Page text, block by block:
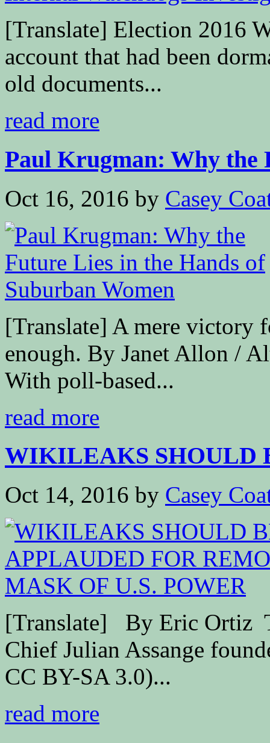
[Translate] Election 2016
account that had been
old documents...
read more
Paul Krugman: Why the
Oct 16, 2016 by Casey
[Translate] A mere victory
enough. By Janet Allon /
With poll-based...
read more
WIKILEAKS SHOULD
Oct 14, 2016 by Casey
[Translate] By Eric Ortiz
Chief Julian Assange
CC BY-SA 3.0)...
read more